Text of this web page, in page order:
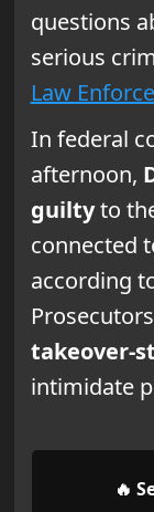
questions
serious
Law
In federal
afternoon,
guiltyto
connected
according
takeover-
intimidate
🔥